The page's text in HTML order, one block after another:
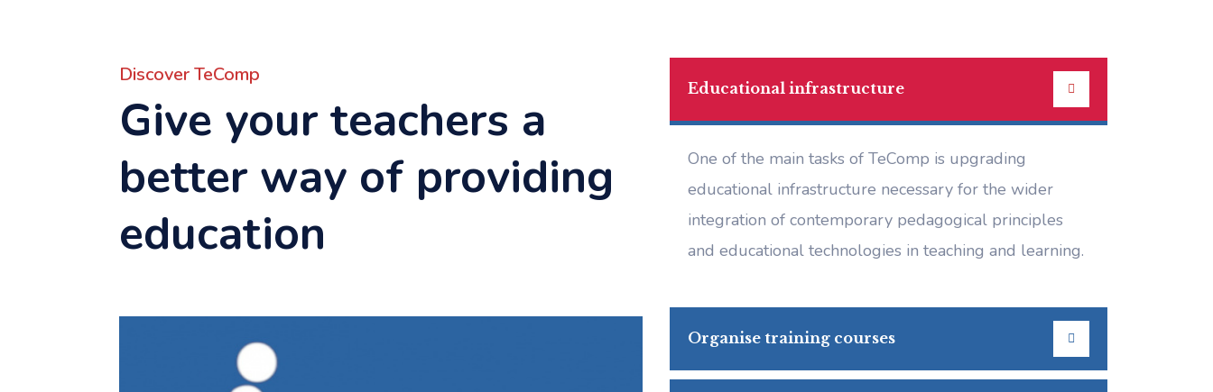
Discover TeComp
Give your teachers a
better way of providing
education
Educational infrastructure
One of the main tasks of TeComp is upgrading
educational infrastructure necessary for the wider
integration of contemporary pedagogical principles
and educational technologies in teaching and learning.
Organise training courses